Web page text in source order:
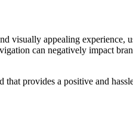
visually appealing experience,
can negatively impact
provides a positive and